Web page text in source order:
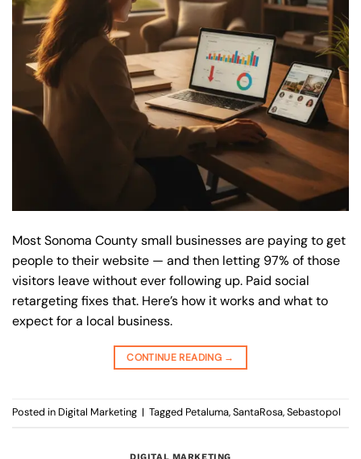
Most Sonoma County small businesses are paying to get
people to their website — and then letting 97% of those
visitors leave without ever following up. Paid social
retargeting fixes that. Here’s how it works and what to
expect for a local business.
CONTINUE READING →
Posted in Digital Marketing | Tagged Petaluma,SantaRosa,Sebastopol
DIGITAL MARKETING